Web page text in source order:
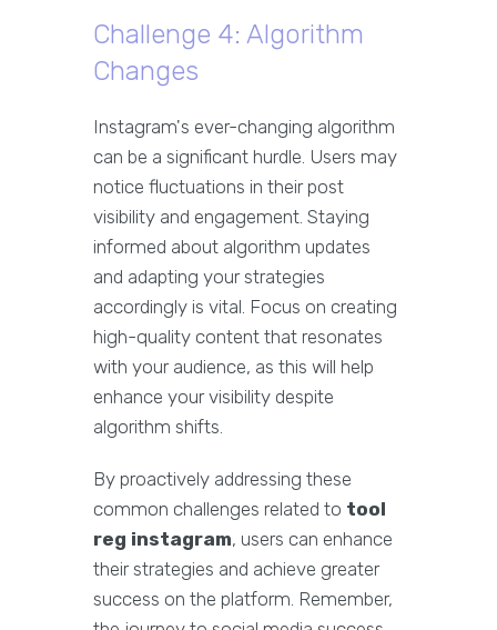
Challenge 4: Algorithm
Changes
Instagram's ever-changing algorithm
can be a significant hurdle. Users may
notice fluctuations in their post
visibility and engagement. Staying
informed about algorithm updates
and adapting your strategies
accordingly is vital. Focus on creating
high-quality content that resonates
with your audience, as this will help
enhance your visibility despite
algorithm shifts.
By proactively addressing these
common challenges related to tool
reg instagram, users can enhance
their strategies and achieve greater
success on the platform. Remember,